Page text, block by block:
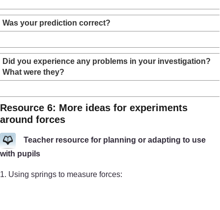
Was your prediction correct?
Did you experience any problems in your investigation?
What were they?
Resource 6: More ideas for experiments
around forces
Teacher resource for planning or adapting to use
with pupils
1. Using springs to measure forces: